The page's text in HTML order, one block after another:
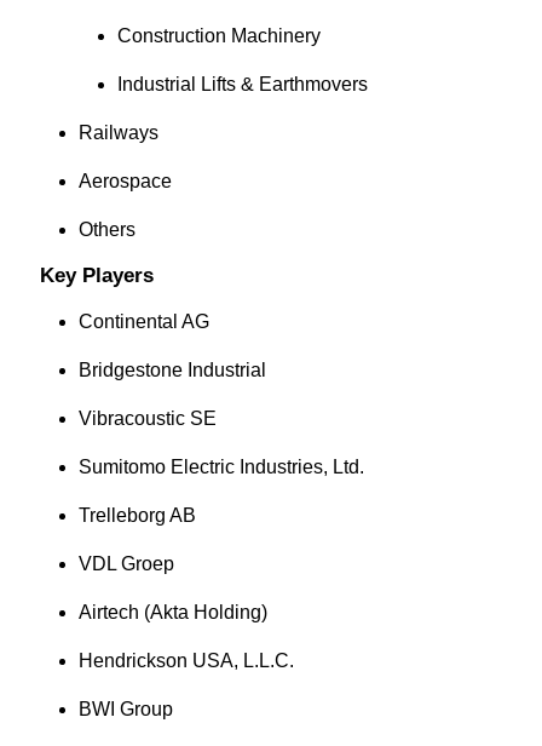
Construction Machinery
Industrial Lifts & Earthmovers
Railways
Aerospace
Others
Key Players
Continental AG
Bridgestone Industrial
Vibracoustic SE
Sumitomo Electric Industries, Ltd.
Trelleborg AB
VDL Groep
Airtech (Akta Holding)
Hendrickson USA, L.L.C.
BWI Group